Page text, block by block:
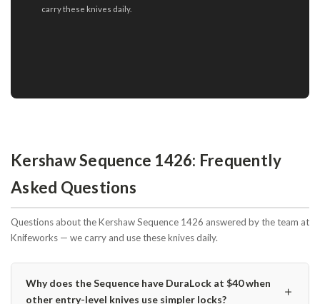
carry these knives daily.
Kershaw Sequence 1426: Frequently
Asked Questions
Questions about the Kershaw Sequence 1426 answered by the team at
Knifeworks — we carry and use these knives daily.
Why does the Sequence have DuraLock at $40 when
other entry-level knives use simpler locks?
＋